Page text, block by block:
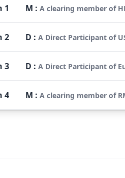
1 M : A clearing member of
2 D : A Direct Participant of
3 D : A Direct Participant of
4 M : A clearing member of